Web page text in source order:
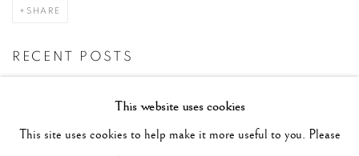
SHARE
RECENT POSTS
This website uses cookies
This site uses cookies to help make it more useful to you. Please